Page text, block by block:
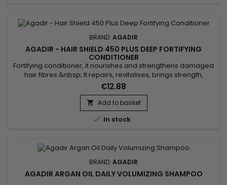
BRAND: AGADIR
AGADIR - HAIR SHIELD 450 PLUS DEEP FORTIFYING
CONDITIONER
Fortifying conditioner, it nourishes and strengthens damaged
hair fibres.&nbsp; It repairs, revitalises, brings strength,
elasticity and softness.&nbsp; Agadir Hair Shield 450 Plus
Deep Fortifying Conditioner &nbsp;is a protein treatment
formulated with amino acids, panthenol and argan oil to
hydrate, fortify and bring flexibility and shine to the...
€12.88
 Add to basket
 In stock
BRAND: AGADIR
AGADIR ARGAN OIL DAILY VOLUMIZING SHAMPOO